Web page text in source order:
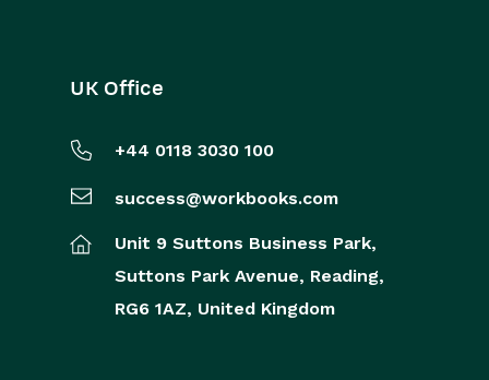
UK Office
+44 0118 3030 100
success@workbooks.com
Unit 9 Suttons Business Park,
Suttons Park Avenue, Reading,
RG6 1AZ, United Kingdom